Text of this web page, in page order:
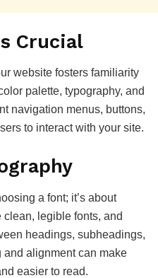
Crucial
website fosters familiarity
palette, typography, and
navigation menus, buttons,
to interact with your site.
a font; it’s about
legible fonts, and
headings, subheadings,
alignment can make
easier to read.